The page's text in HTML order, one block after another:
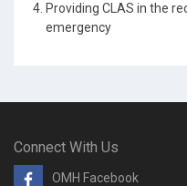
Providing CLAS in the
emergency
Connect With Us
OMH Facebook